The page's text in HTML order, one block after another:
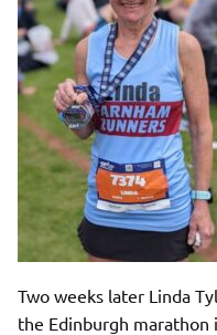
Two weeks later Linda
the Edinburgh marathon